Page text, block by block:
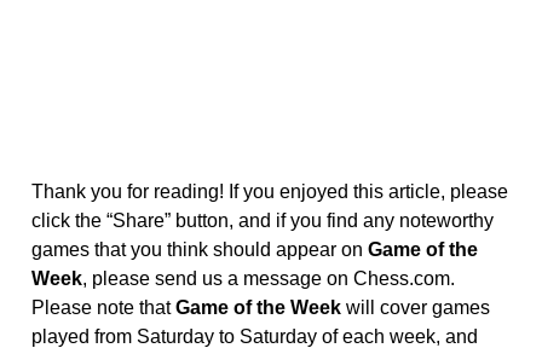
Thank you for reading! If you enjoyed this article, please
click the “Share” button, and if you find any noteworthy
games that you think should appear on Game of the
Week, please send us a message on Chess.com.
Please note thatGame of the Weekwill cover games
played from Saturday to Saturday of each week, and